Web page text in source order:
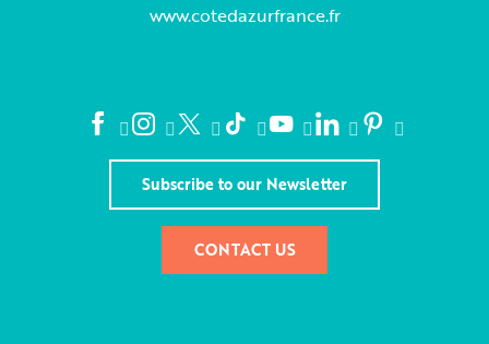
www.cotedazurfrance.fr
Subscribe to our Newsletter
CONTACT US